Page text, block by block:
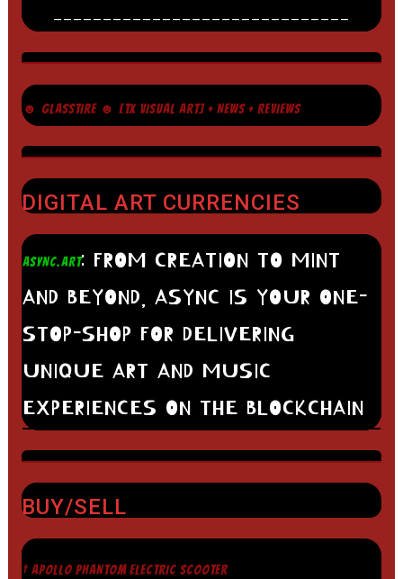
______________________________
☻ GLASSTIRE ☻ [TX VISUAL ART] + NEWS + REVIEWS
DIGITAL ART CURRENCIES
ASYNC.ART: FROM CREATION TO MINT
AND BEYOND, ASYNC IS YOUR ONE-
STOP-SHOP FOR DELIVERING
UNIQUE ART AND MUSIC
EXPERIENCES ON THE BLOCKCHAIN
BUY/SELL
† APOLLO PHANTOM ELECTRIC SCOOTER